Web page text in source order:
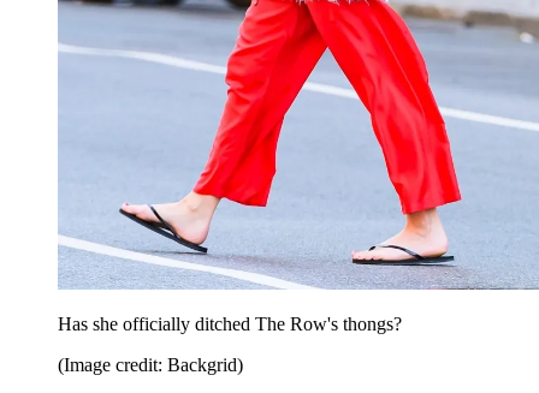
Has she officially ditched The Row's thongs?
(Image credit: Backgrid)